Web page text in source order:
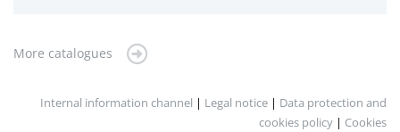
More catalogues
Internal information channel | Legal notice | Data protection and
cookies policy | Cookies